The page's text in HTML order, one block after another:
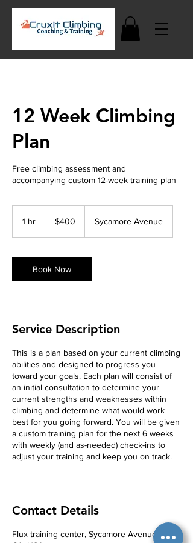
12 Week Climbing
Plan
Free climbing assessment and
accompanying custom 12-week training plan
1 hr
dollars$400 Sycamore Avenue
Book Now
Service Description
This is a plan based on your current climbing
abilities and designed to progress you
toward your goals. Each plan will consist of
an initial consultation to determine your
current strengths and weaknesses within
climbing and determine what would work
best for you going forward. You will be given
a custom training plan for the next 6 weeks
with weekly (and as-needed) check-ins to
adjust your training and keep you on track.
Contact Details
Flux training center, Sycamore Avenue, Vista,